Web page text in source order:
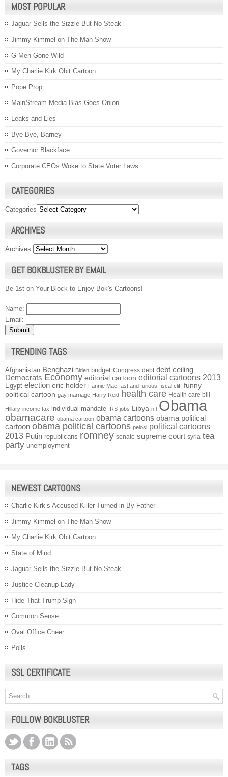
MOST POPULAR
Jaguar Sells the Sizzle But No Steak
Jimmy Kimmel on The Man Show
G-Men Gone Wild
My Charlie Kirk Obit Cartoon
Pope Prop
MainStream Media Bias Goes Onion
Leaks and Lies
Bye Bye, Barney
Governor Blackface
Corporate CEOs Woke to State Voter Laws
CATEGORIES
Categories
ARCHIVES
Archives
GET BOKBLUSTER BY EMAIL
Be 1st on Your Block to Enjoy Bok's Cartoons!
Name:
Email:
TRENDING TAGS
Afghanistan Benghazi Biden budget Congress debt debt ceiling
Democrats Economy editorial cartoon editorial cartoons 2013
Egypt election eric holder Fannie Mae fast and furious fiscal cliff funny
political cartoon gay marriage Harry Reid health care Health care bill
Hillary income tax individual mandate IRS jobs Libya nfl Obama
obamacare obama cartoon obama cartoons obama political
cartoon obama political cartoons pelosi political cartoons
2013 Putin republicans romney senate supreme court syria tea
party unemployment
NEWEST CARTOONS
Charlie Kirk’s Accused Killer Turned in By Father
Jimmy Kimmel on The Man Show
My Charlie Kirk Obit Cartoon
State of Mind
Jaguar Sells the Sizzle But No Steak
Justice Cleanup Lady
Hide That Trump Sign
Common Sense
Oval Office Cheer
Polls
SSL CERTIFICATE
FOLLOW BOKBLUSTER
TAGS